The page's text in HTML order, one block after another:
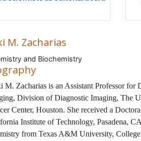
M. Zacharias
and Biochemistry
M. Zacharias is an Assistant Professor for
Division of Diagnostic Imaging, The
Center, Houston. She received a
Institute of Technology, Pasadena,
from Texas A&M University,